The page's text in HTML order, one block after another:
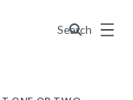
Search
Menu